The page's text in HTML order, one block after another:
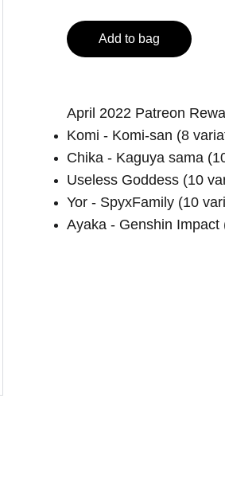
Add to bag
April 2022 Patreon
Komi - Komi-san (8
Chika - Kaguya sama
Useless Goddess (10
Yor - SpyxFamily (10
Ayaka - Genshin Impact